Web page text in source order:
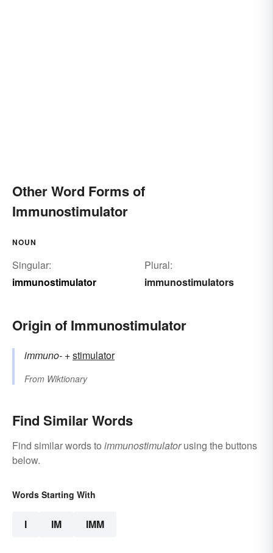
Other Word Forms of
Immunostimulator
NOUN
Singular:
immunostimulator
Plural:
immunostimulators
Origin of Immunostimulator
immuno- +‎stimulator
From Wiktionary
Find Similar Words
Find similar words to immunostimulatorusing the buttons
below.
Words Starting With
I IM IMM